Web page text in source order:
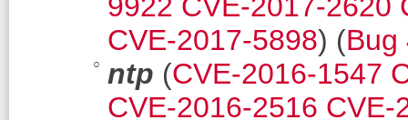
9922 CVE-2017-2620
CVE-2017-5898) (Bug
ntp (CVE-2016-1547
CVE-2016-2516 CVE-